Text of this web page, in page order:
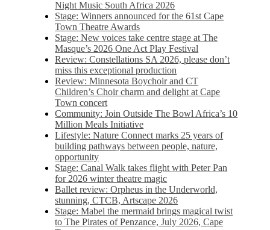
Night Music South Africa 2026
Stage: Winners announced for the 61st Cape
Town Theatre Awards
Stage: New voices take centre stage at The
Masque’s 2026 One Act Play Festival
Review: Constellations SA 2026, please don’t
miss this exceptional production
Review: Minnesota Boychoir and CT
Children’s Choir charm and delight at Cape
Town concert
Community: Join Outside The Bowl Africa’s 10
Million Meals Initiative
Lifestyle: Nature Connect marks 25 years of
building pathways between people, nature,
opportunity
Stage: Canal Walk takes flight with Peter Pan
for 2026 winter theatre magic
Ballet review: Orpheus in the Underworld,
stunning, CTCB, Artscape 2026
Stage: Mabel the mermaid brings magical twist
to The Pirates of Penzance, July 2026, Cape